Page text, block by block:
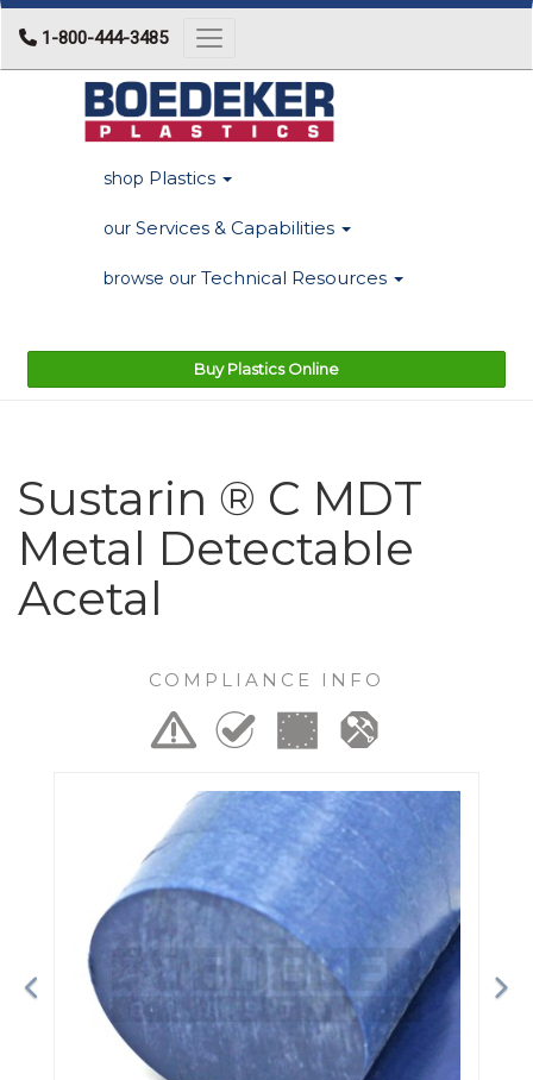
1-800-444-3485 Toggle navigation
shop Plastics
our Services & Capabilities
browse our Technical Resources
Buy Plastics Online
Sustarin ® C MDT
Metal Detectable
Acetal
COMPLIANCE INFO